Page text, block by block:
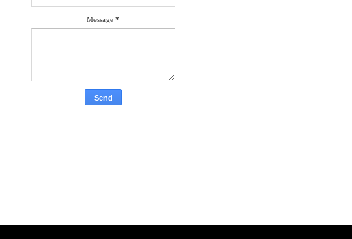
Message *